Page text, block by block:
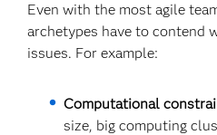
Even with the most agile
archetypes have to contend
issues. For example:
Computational
size, big computing